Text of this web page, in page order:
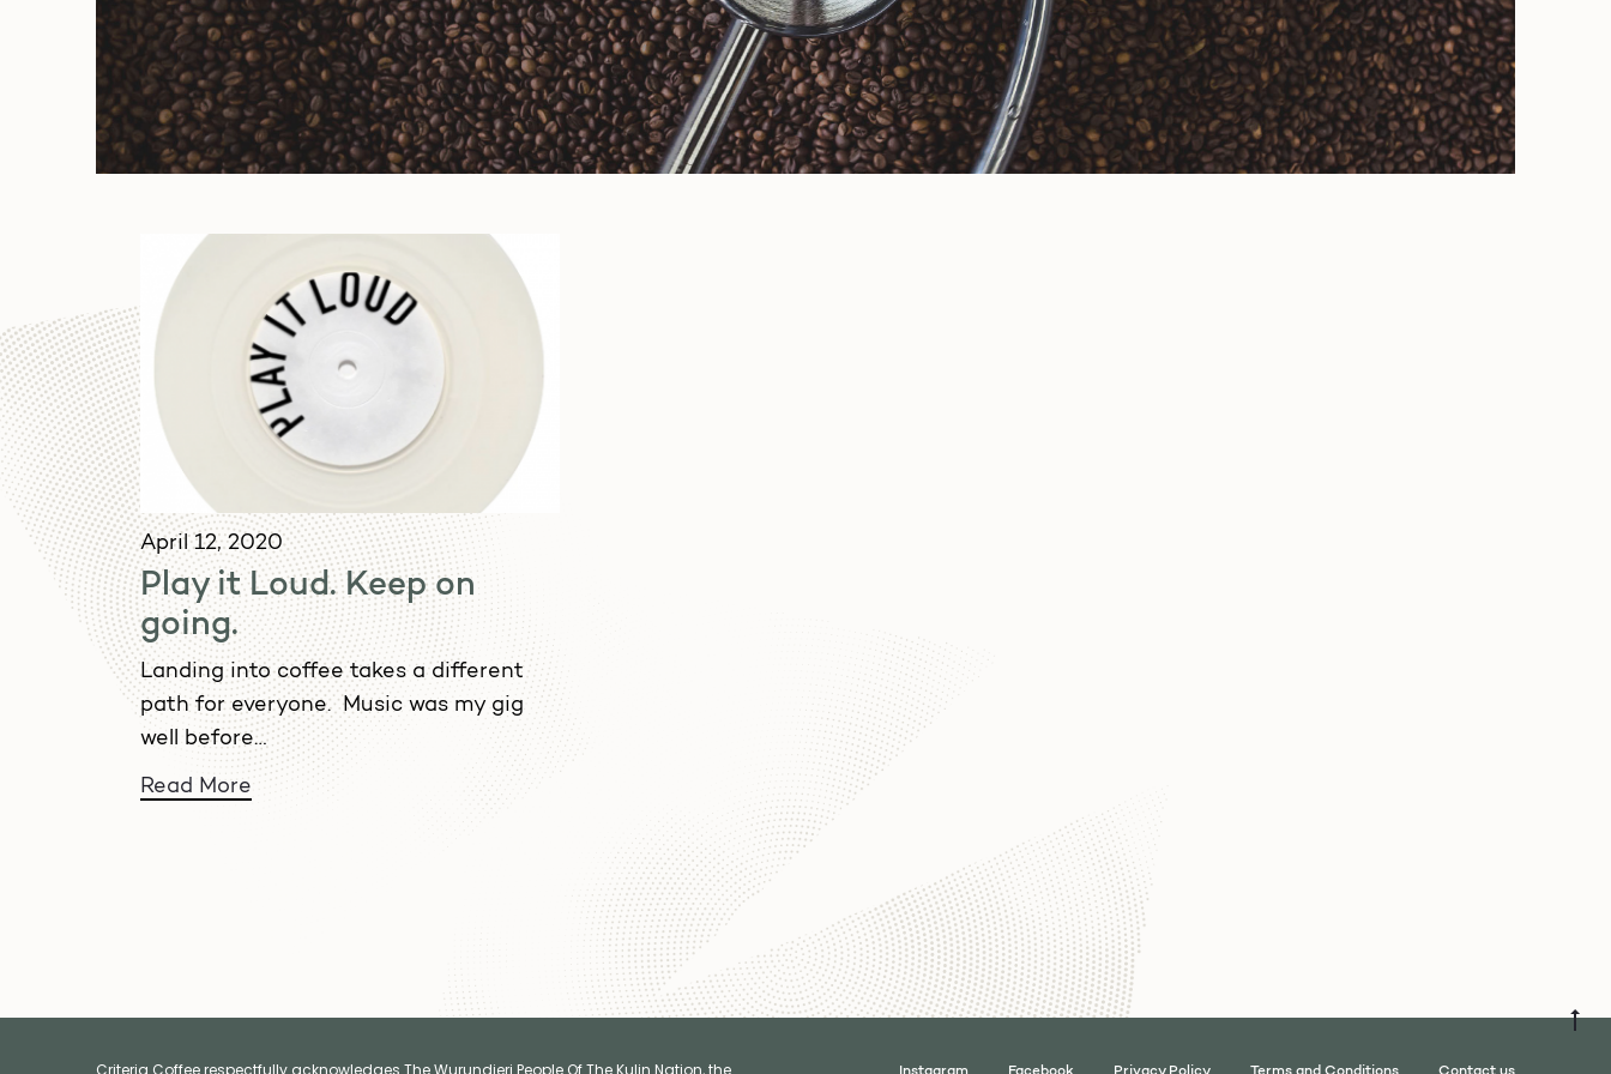
April 12, 2020
Play it Loud. Keep on
going.
Landing into coffee takes a different
path for everyone. Music was my gig
well before…
Read More